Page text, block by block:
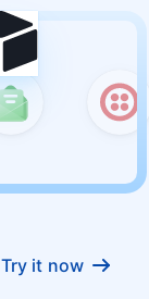
Try it now